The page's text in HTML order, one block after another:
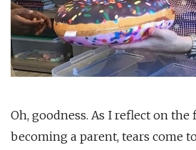
Oh, goodness. As I reflect on the
becoming a parent, tears come